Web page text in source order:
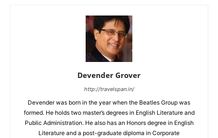
Devender Grover
http://travelspan.in/
Devender was born in the year when the Beatles Group was
formed. He holds two master’s degrees in English Literature and
Public Administration. He also has an Honors degree in English
Literature and a post-graduate diploma in Corporate